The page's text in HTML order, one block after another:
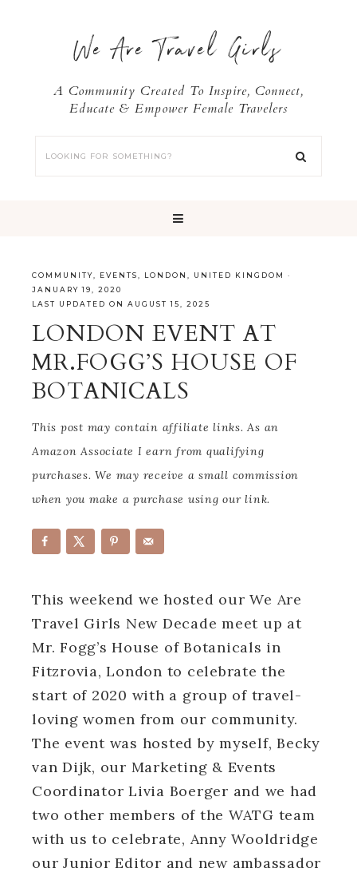
We Are Travel Girls
A Community Created To Inspire, Connect,
Educate & Empower Female Travelers
COMMUNITY EVENTS LONDON UNITED KINGDOM
·
JANUARY 19, 2020
LAST UPDATED ON AUGUST 15, 2025
LONDON EVENT AT
MR.FOGG’S HOUSE OF
BOTANICALS
This post may contain affiliate links. As an
Amazon Associate I earn from qualifying
purchases. We may receive a small commission
when you make a purchase using our link.
This weekend we hosted our We Are
Travel Girls New Decade meet up at
Mr. Fogg’s House of Botanicals in
Fitzrovia, London to celebrate the
start of 2020 with a group of travel-
loving women from our community.
The event was hosted by myself, Becky
van Dijk, our Marketing & Events
Coordinator Livia Boerger and we had
two other members of the WATG team
with us to celebrate, Anny Wooldridge
our Junior Editor and new ambassador